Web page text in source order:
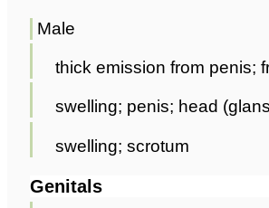
Male
thick emission from penis;
swelling; penis; head
swelling; scrotum
Genitals